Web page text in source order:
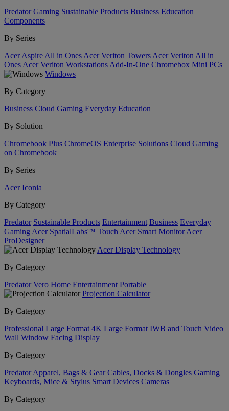
Predator Gaming Sustainable Products Business Education
Components
By Series
Acer Aspire All in Ones Acer Veriton Towers Acer Veriton All in
Ones Acer Veriton Workstations Add-In-One Chromebox Mini PCs
Windows
By Category
Business Cloud Gaming Everyday Education
By Solution
Chromebook Plus ChromeOS Enterprise Solutions Cloud Gaming
on Chromebook
By Series
Acer Iconia
By Category
Predator Sustainable Products Entertainment Business Everyday
Gaming Acer SpatialLabs™ Touch Acer Smart Monitor Acer
ProDesigner
Acer Display Technology
By Category
Predator Vero Home Entertainment Portable
Projection Calculator
By Category
Professional Large Format 4K Large Format IWB and Touch Video
Wall Window Facing Display
By Category
Predator Apparel, Bags & Gear Cables, Docks & Dongles Gaming
Keyboards, Mice & Stylus Smart Devices Cameras
By Category